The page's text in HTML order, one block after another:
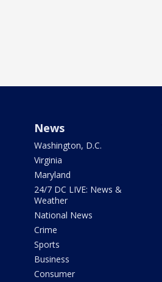
News
Washington, D.C.
Virginia
Maryland
24/7 DC LIVE: News &
Weather
National News
Crime
Sports
Business
Consumer